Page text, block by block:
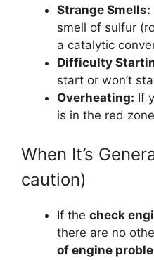
Strange Smells:
smell of sulfur
a catalytic
Difficulty
start or won’t
Overheating: If
is in the red
When It’s
caution)
If the check
there are no
of engine